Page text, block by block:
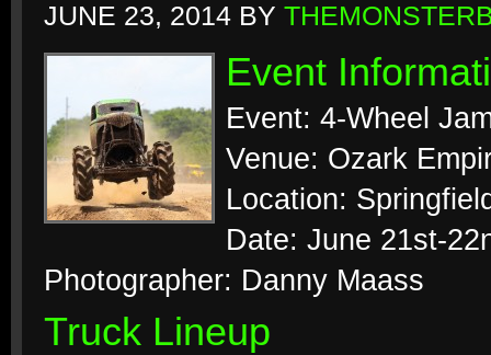
JUNE 23, 2014 BY
Event
Event: 4-Wheel
Venue: Ozark
Location:
Date: June 21st-
Photographer: Danny Maass
Truck Lineup